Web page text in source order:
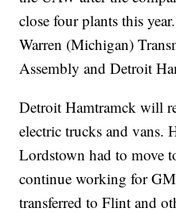
close four plants this
Warren (Michigan)
Assembly and Detroit
Detroit Hamtramck will
electric trucks and vans.
Lordstown had to move
continue working for
transferred to Flint and